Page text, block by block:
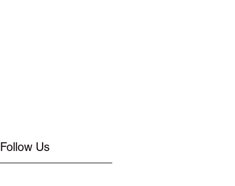
Follow Us